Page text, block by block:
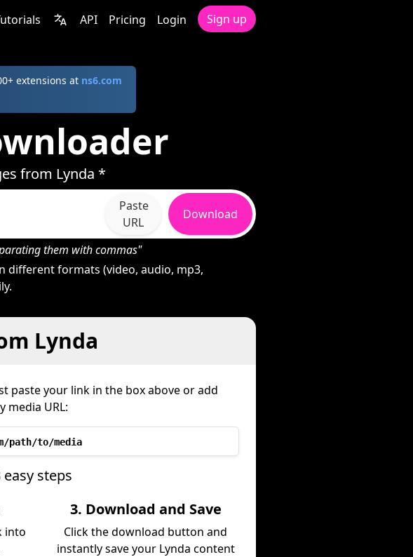
API Pricing Login Sign up
extensions at ns6.com
from Lynda *
Paste
URL
Download
them with commas"
different formats (video, audio, mp3,
Lynda
paste your link in the box above or add
media URL:
path/to/media
steps
into
3. Download and Save
Click the download button and
instantly save your Lynda content